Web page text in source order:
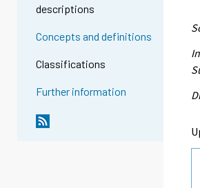
descriptions
Concepts and definitions
Classifications
Further information